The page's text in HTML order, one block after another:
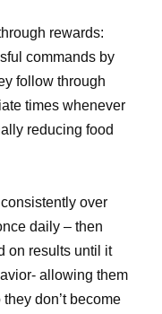
rewards:
commands by
follow through
times whenever
reducing food
over
daily – then
on results until it
allowing them
don’t become